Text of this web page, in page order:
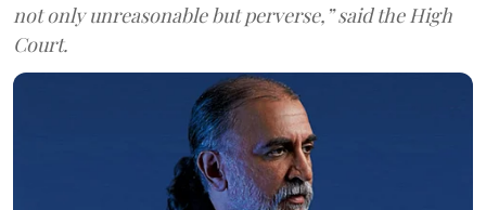
not only unreasonable but perverse,” said the High
Court.